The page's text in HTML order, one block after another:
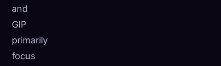
and
GIP
primarily
focus